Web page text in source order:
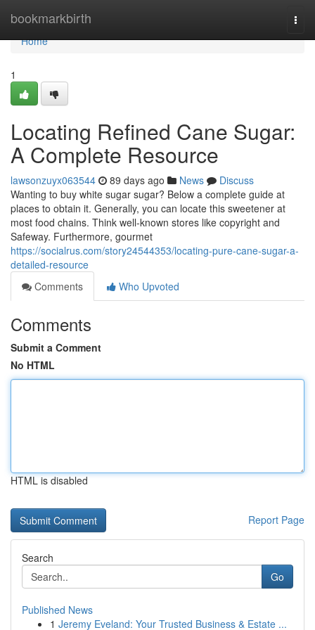
bookmarkbirth
Home
Home
1
Locating Refined Cane Sugar:
A Complete Resource
lawsonzuyx063544 89 days ago News
Discuss
Wanting to buy white sugar sugar? Below a complete guide at
places to obtain it. Generally, you can locate this sweetener at
most food chains. Think well-known stores like copyright and
Safeway. Furthermore, gourmet
https://socialrus.com/story24544353/locating-pure-cane-sugar-a-
detailed-resource
Comments
Who Upvoted
Comments
Submit a Comment
No HTML
HTML is disabled
Report Page
Search
Go
Published News
1 Jeremy Eveland: Your Trusted Business & Estate ...